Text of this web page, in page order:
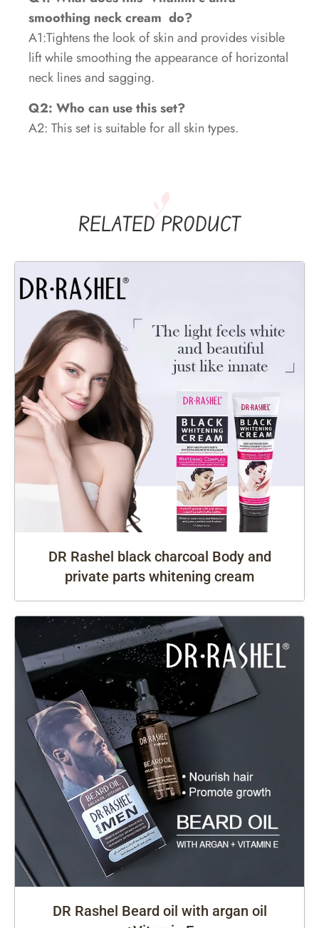
smoothing neck cream do?
A1:Tightens the look of skin and provides visible
lift while smoothing the appearance of horizontal
neck lines and sagging.
Q2: Who can use this set?
A2: This set is suitable for all skin types.
RELATED PRODUCT
DR Rashel black charcoal Body and
private parts whitening cream
DR Rashel Beard oil with argan oil